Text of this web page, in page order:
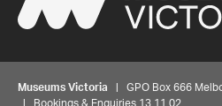
Museums Victoria | GPO Box 666
| Bookings & Enquiries 13 11 02